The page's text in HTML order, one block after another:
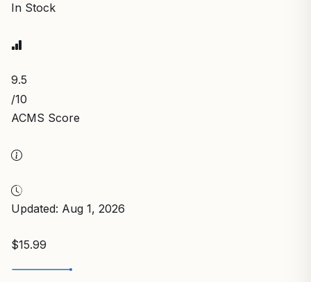
In Stock
9.5
/10
ACMS Score
Updated: Aug 1, 2026
$15.99